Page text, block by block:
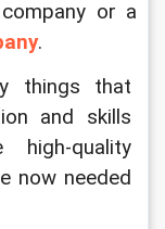
or a
.
things that
and skills
quality
now needed